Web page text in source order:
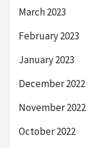
March 2023
February 2023
January 2023
December 2022
November 2022
October 2022